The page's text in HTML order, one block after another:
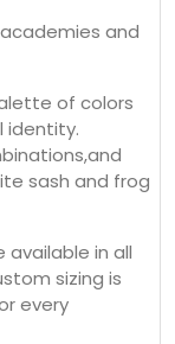
and
of colors
identity.
sash and frog
available in all
sizing is
every